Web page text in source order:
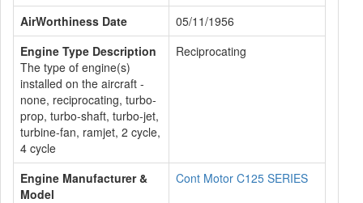
AirWorthiness Date
05/11/1956
Engine Type Description
The type of engine(s)
installed on the aircraft -
none, reciprocating, turbo-
prop, turbo-shaft, turbo-jet,
turbine-fan, ramjet, 2 cycle,
4 cycle
Reciprocating
Engine Manufacturer &
Model
Cont Motor C125 SERIES